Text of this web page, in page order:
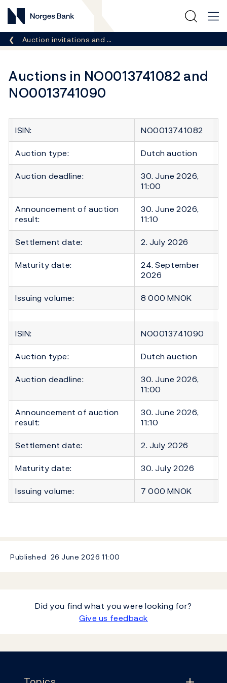
Norges Bank
Breadcrumb
Auction invitations and …
Auctions in NO0013741082 and
NO0013741090
ISIN:
NO0013741082
Auction type:
Dutch auction
Auction deadline:
30. June 2026,
11:00
Announcement of auction
result:
30. June 2026,
11:10
Settlement date:
2. July 2026
Maturity date:
24. September
2026
Issuing volume:
8 000 MNOK
ISIN:
NO0013741090
Auction type:
Dutch auction
Auction deadline:
30. June 2026,
11:00
Announcement of auction
result:
30. June 2026,
11:10
Settlement date:
2. July 2026
Maturity date:
30. July 2026
Issuing volume:
7 000 MNOK
Published 26 June 2026 11:00
Did you find what you were looking for?
Give us feedback